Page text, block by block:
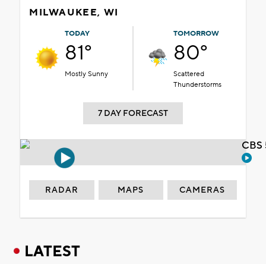
MILWAUKEE, WI
TODAY
81°
Mostly Sunny
TOMORROW
80°
Scattered
Thunderstorms
7 DAY FORECAST
RADAR MAPS CAMERAS
LATEST